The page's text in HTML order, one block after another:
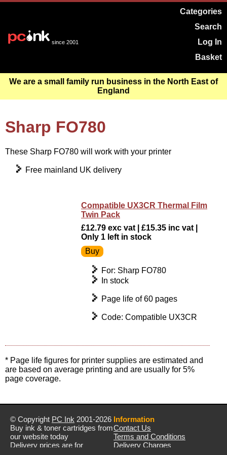
since 2001
Categories
Search
Log In
Basket
We are a small family run business in the North East of
England
Sharp FO780
These Sharp FO780 will work with your printer
Free mainland UK delivery
Compatible UX3CR Thermal Film
Twin Pack
£12.79 exc vat | £15.35 inc vat |
Only 1 left in stock
For: Sharp FO780
In stock
Page life of 60 pages
Code: Compatible UX3CR
* Page life figures for printer supplies are estimated and
are based on average printing and are usually for 5%
page coverage.
© Copyright PC Ink 2001-2026
Buy ink & toner cartridges from
our website today
Delivery prices are for
Information
Contact Us
Terms and Conditions
Delivery Charges